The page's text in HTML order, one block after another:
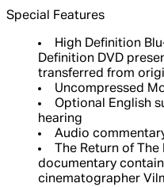
Special Features
High Definition
Definition DVD
transferred from
Uncompressed
Optional English
hearing
Audio
The Return of
documentary
cinematographer